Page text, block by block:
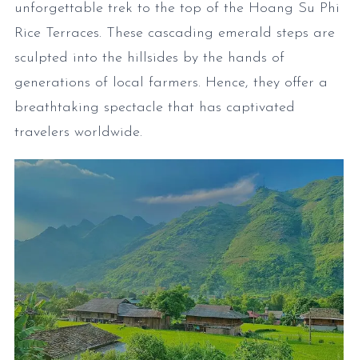
unforgettable trek to the top of the Hoang Su Phi
Rice Terraces. These cascading emerald steps are
sculpted into the hillsides by the hands of
generations of local farmers. Hence, they offer a
breathtaking spectacle that has captivated
travelers worldwide.